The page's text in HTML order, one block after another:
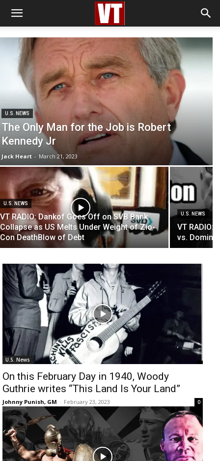
U.S. NEWS
The Only Man for the Job is Robert
Kennedy Jr
Jack Heart - March 21, 2023
U.S. NEWS
VT RADIO: Dankof Goes Off on SVB Bank
Collapse as US Melts Under Weight of Zio-
Con DeathBlow of Debt
U.S. NEWS
VT RADIO:
vs.
U.S. News
On this February Day in 1940, Woody
Guthrie writes “This Land Is Your Land”
Johnny Punish, GM - February 23, 2023 0